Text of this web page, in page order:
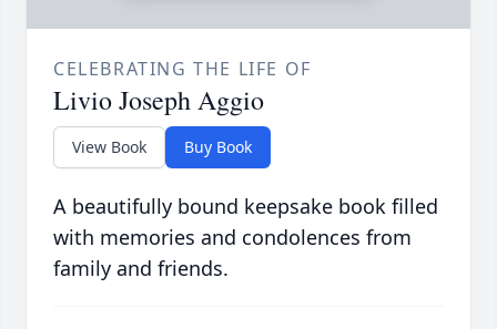
CELEBRATING THE LIFE OF
Livio Joseph Aggio
View Book Buy Book
A beautifully bound keepsake book filled
with memories and condolences from
family and friends.